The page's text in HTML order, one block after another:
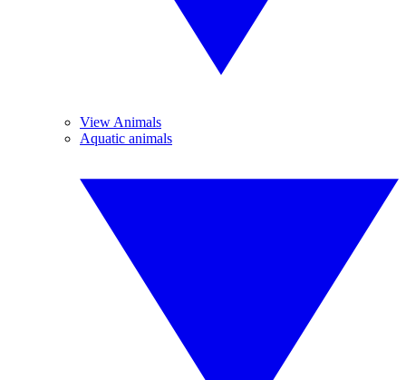
View Animals
Aquatic animals